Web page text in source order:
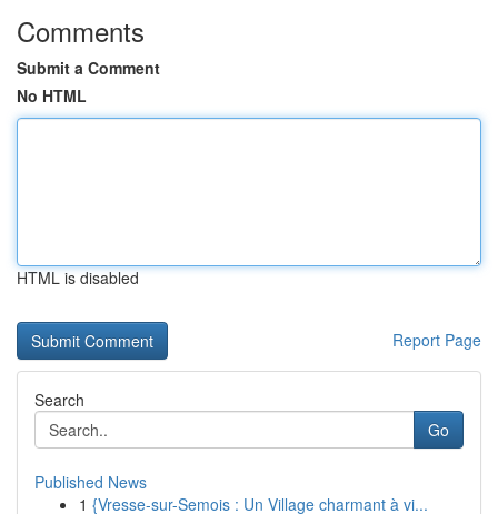
Comments
Submit a Comment
No HTML
HTML is disabled
Report Page
Search
Go
Published News
1 {Vresse-sur-Semois : Un Village charmant à vi...